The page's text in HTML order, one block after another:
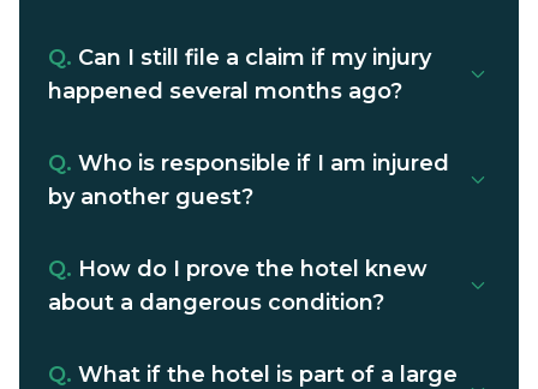
Q. Can I still file a claim if my injury
happened several months ago?
Q. Who is responsible if I am injured
by another guest?
Q. How do I prove the hotel knew
about a dangerous condition?
Q. What if the hotel is part of a large